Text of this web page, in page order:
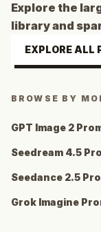
Explore the
library and
EXPLORE ALL
BROWSE BY
GPT Image 2
Seedream 4.5
Seedance 2.5
Grok Imagine